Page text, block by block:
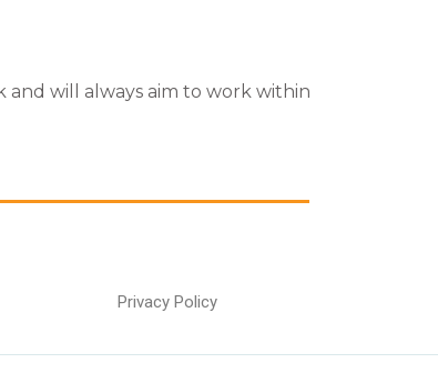
and will always aim to work within
Privacy Policy